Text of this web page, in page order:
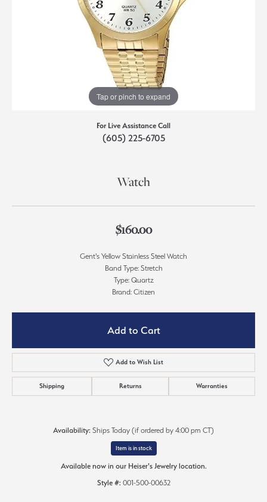
Tap or pinch to expand
For Live Assistance Call
(605) 225-6705
Watch
$160.00
Gent's Yellow Stainless Steel Watch
Band Type: Stretch
Type: Quartz
Brand: Citizen
Add to Cart
Add to Wish List
Shipping Returns Warranties
Availability: Ships Today (if ordered by 4:00 pm CT)
Item is in stock
Available now in our Heiser's Jewelry location.
Style #: 001-500-00632